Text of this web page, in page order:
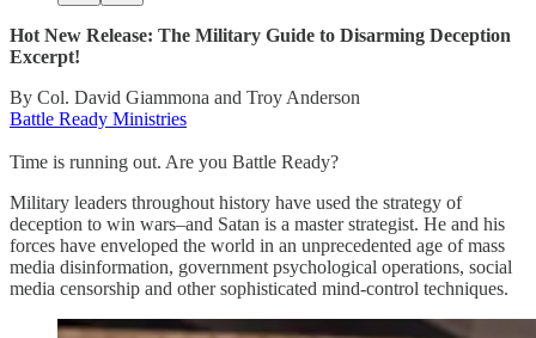
Hot New Release: The Military Guide to Disarming Deception
Excerpt!
By Col. David Giammona and Troy Anderson
Battle Ready Ministries
Time is running out. Are you Battle Ready?
Military leaders throughout history have used the strategy of
deception to win wars–and Satan is a master strategist. He and his
forces have enveloped the world in an unprecedented age of mass
media disinformation, government psychological operations, social
media censorship and other sophisticated mind-control techniques.